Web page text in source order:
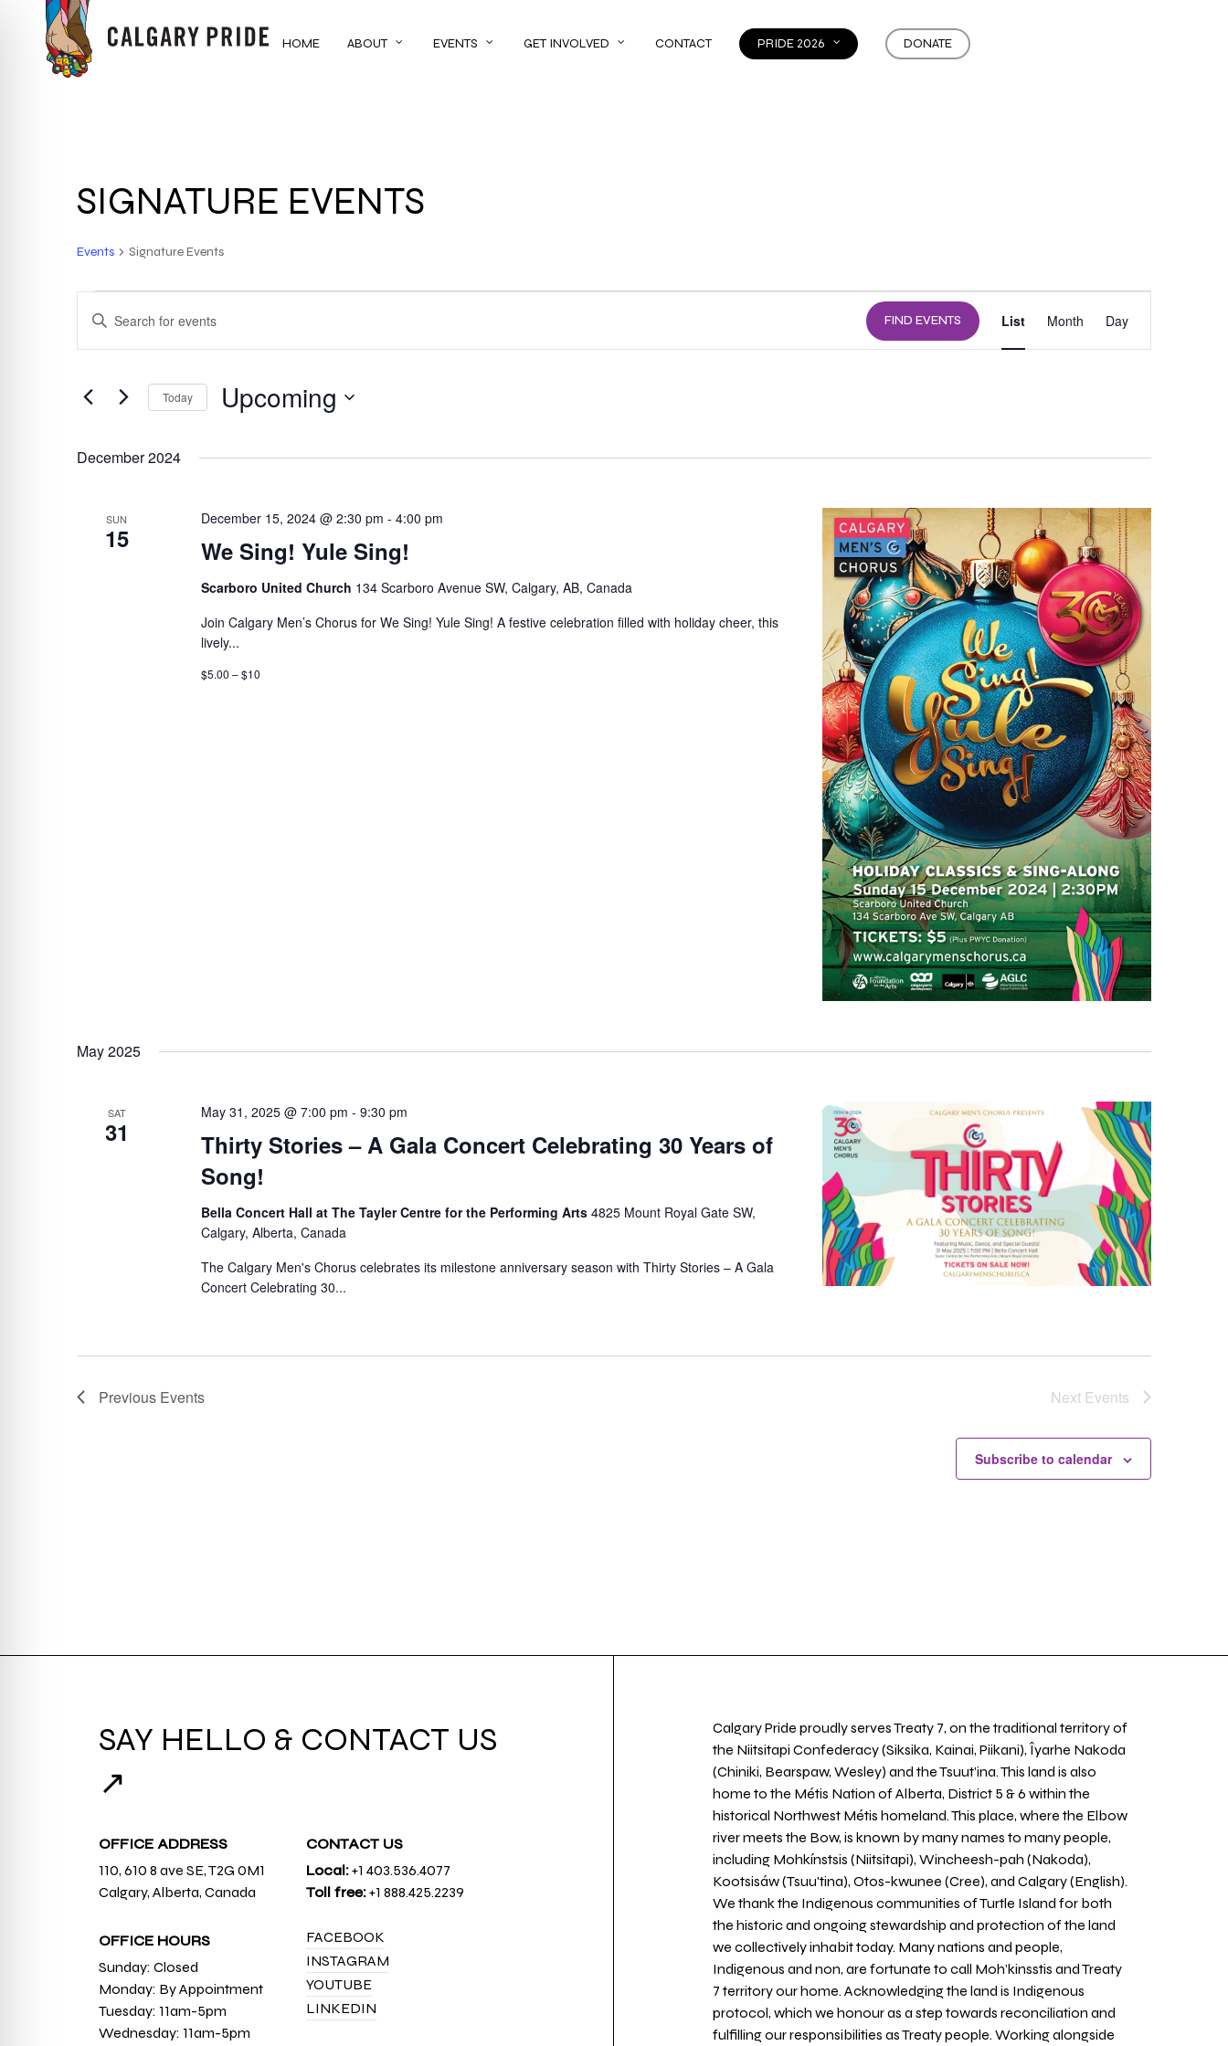
HOME ABOUT EVENTS GET INVOLVED CONTACT PRIDE 2026 DONATE
SIGNATURE EVENTS
Events Signature Events
EVENTS
EVENTS
SEARCH
AND
VIEWS
ENTER
EVENTS
FIND EVENTS
VIEWS
List Month Day
Today Upcoming
December 2024
SUN
15 We Sing! Yule Sing!
December 15, 2024 @ 2:30 pm - 4:00 pm
Scarboro United Church 134 Scarboro Avenue SW, Calgary, AB, Canada
Join Calgary Men’s Chorus for We Sing! Yule Sing! A festive celebration filled with holiday cheer, this
lively...
$5.00 – $10
May 2025
SAT
31
Thirty Stories – A Gala Concert Celebrating 30 Years of
Song!
May 31, 2025 @ 7:00 pm - 9:30 pm
Bella Concert Hall at The Tayler Centre for the Performing Arts 4825 Mount Royal Gate SW,
Calgary, Alberta, Canada
The Calgary Men's Chorus celebrates its milestone anniversary season with Thirty Stories – A Gala
Concert Celebrating 30...
Previous Events Next Events
Subscribe to calendar
SAY HELLO & CONTACT US
↗
OFFICE ADDRESS
110, 610 8 ave SE, T2G 0M1
Calgary, Alberta, Canada
OFFICE HOURS
Sunday: Closed
Monday: By Appointment
Tuesday: 11am-5pm
Wednesday: 11am-5pm
CONTACT US
Local:+1 403.536.4077
Toll free:+1 888.425.2239
FACEBOOK
INSTAGRAM
YOUTUBE
LINKEDIN
Calgary Pride proudly serves Treaty 7, on the traditional territory of
the Niitsitapi Confederacy (Siksika, Kainai, Piikani), Îyarhe Nakoda
(Chiniki, Bearspaw, Wesley) and the Tsuut’ina. This land is also
home to the Métis Nation of Alberta, District 5 & 6 within the
historical Northwest Métis homeland. This place, where the Elbow
river meets the Bow, is known by many names to many people,
including Mohkínstsis (Niitsitapi), Wincheesh-pah (Nakoda),
Kootsisáw (Tsuu'tina), Otos-kwunee (Cree), and Calgary (English).
We thank the Indigenous communities of Turtle Island for both
the historic and ongoing stewardship and protection of the land
we collectively inhabit today. Many nations and people,
Indigenous and non, are fortunate to call Moh’kinsstis and Treaty
7 territory our home. Acknowledging the land is Indigenous
protocol, which we honour as a step towards reconciliation and
fulfilling our responsibilities as Treaty people. Working alongside